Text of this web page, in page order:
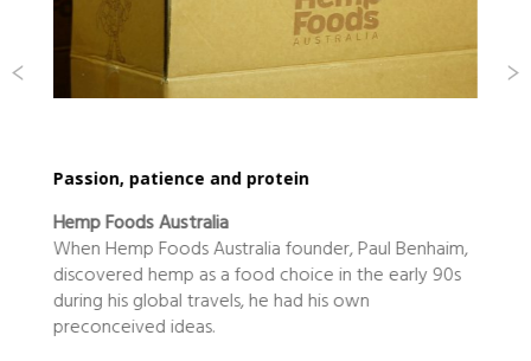
eclectic food innovator shines
Nicholson Fine Foods
The small coastal town of Yamba is home to the
one of the world’s best eating prawns, the Eastern
King Prawn. It’s also home to the highest…